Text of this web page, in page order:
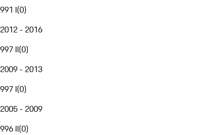
991 I(0)
2012 - 2016
997 II(0)
2009 - 2013
997 I(0)
2005 - 2009
996 II(0)